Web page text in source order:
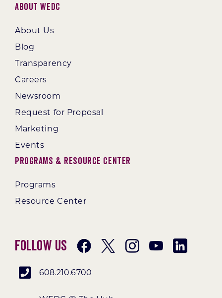
About WEDC
About Us
Blog
Transparency
Careers
Newsroom
Request for Proposal
Marketing
Events
Programs & Resource Center
Programs
Resource Center
Follow Us
608.210.6700